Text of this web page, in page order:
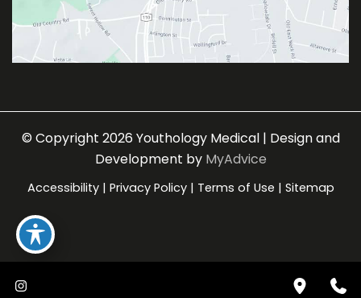
© Copyright 2026 Youthology Medical | Design and
Development by MyAdvice
Accessibility | Privacy Policy | Terms of Use | Sitemap